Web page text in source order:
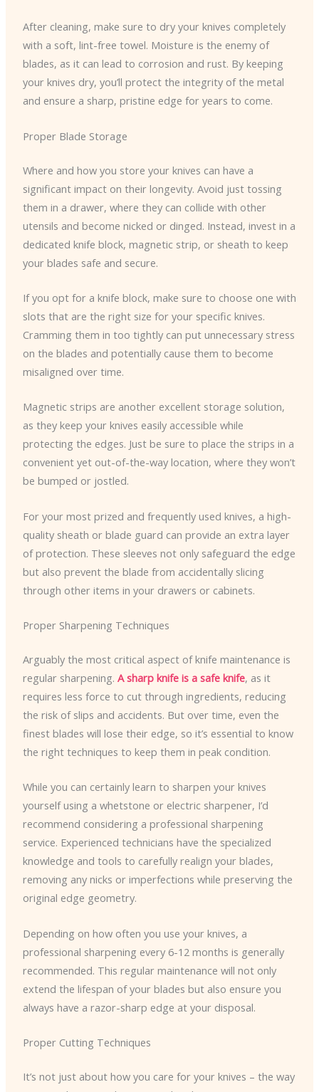
After cleaning, make sure to dry your knives completely
with a soft, lint-free towel. Moisture is the enemy of
blades, as it can lead to corrosion and rust. By keeping
your knives dry, you’ll protect the integrity of the metal
and ensure a sharp, pristine edge for years to come.
Proper Blade Storage
Where and how you store your knives can have a
significant impact on their longevity. Avoid just tossing
them in a drawer, where they can collide with other
utensils and become nicked or dinged. Instead, invest in a
dedicated knife block, magnetic strip, or sheath to keep
your blades safe and secure.
If you opt for a knife block, make sure to choose one with
slots that are the right size for your specific knives.
Cramming them in too tightly can put unnecessary stress
on the blades and potentially cause them to become
misaligned over time.
Magnetic strips are another excellent storage solution,
as they keep your knives easily accessible while
protecting the edges. Just be sure to place the strips in a
convenient yet out-of-the-way location, where they won’t
be bumped or jostled.
For your most prized and frequently used knives, a high-
quality sheath or blade guard can provide an extra layer
of protection. These sleeves not only safeguard the edge
but also prevent the blade from accidentally slicing
through other items in your drawers or cabinets.
Proper Sharpening Techniques
Arguably the most critical aspect of knife maintenance is
regular sharpening. A sharp knife is a safe knife, as it
requires less force to cut through ingredients, reducing
the risk of slips and accidents. But over time, even the
finest blades will lose their edge, so it’s essential to know
the right techniques to keep them in peak condition.
While you can certainly learn to sharpen your knives
yourself using a whetstone or electric sharpener, I’d
recommend considering a professional sharpening
service. Experienced technicians have the specialized
knowledge and tools to carefully realign your blades,
removing any nicks or imperfections while preserving the
original edge geometry.
Depending on how often you use your knives, a
professional sharpening every 6-12 months is generally
recommended. This regular maintenance will not only
extend the lifespan of your blades but also ensure you
always have a razor-sharp edge at your disposal.
Proper Cutting Techniques
It’s not just about how you care for your knives – the way